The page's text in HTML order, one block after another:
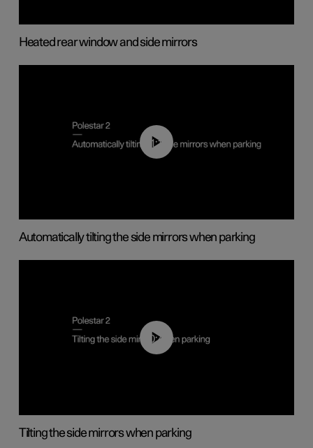
Heated rear window and side mirrors
01:10
Automatically tilting the side mirrors when parking
00:45
Tilting the side mirrors when parking